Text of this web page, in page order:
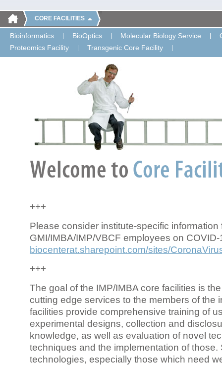
CORE FACILITIES
Bioinformatics BioOptics Molecular Biology Service
Proteomics Facility
Transgenic Core Facility
+++
Please consider institute-specific information
GMI/IMBA/IMP/VBCF employees on COVID-
biocenterat.sharepoint.com/sites/
+++
The goal of the IMP/IMBA core facilities is
cutting edge services to the members of the
facilities provide comprehensive training of
experimental designs, collection and
knowledge, as well as evaluation of novel
techniques and the implementation of those.
technologies, especially those which need